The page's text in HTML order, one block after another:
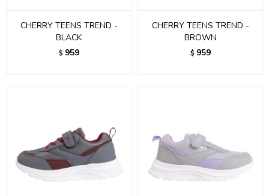
CHERRY TEENS TREND -
BLACK
$ 959
CHERRY TEENS TREND -
BROWN
$ 959